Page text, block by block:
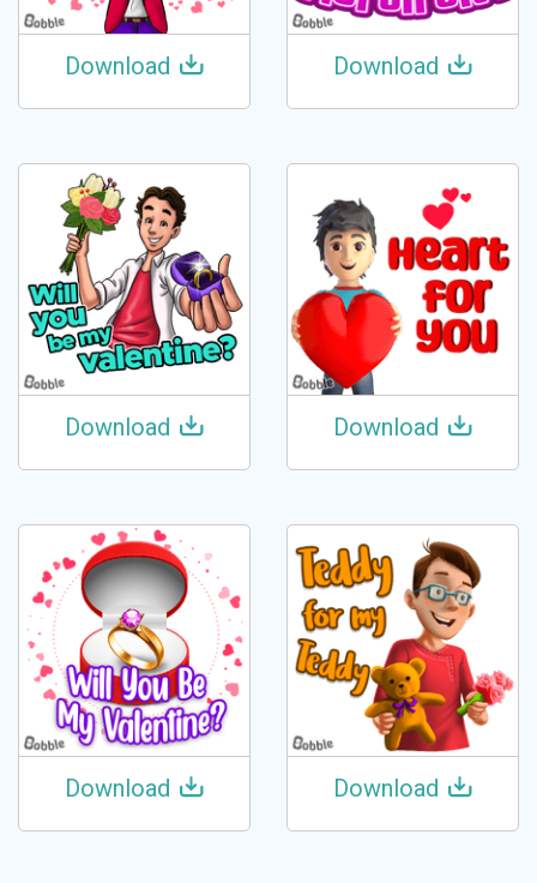
Download Download
Download Download
Download Download